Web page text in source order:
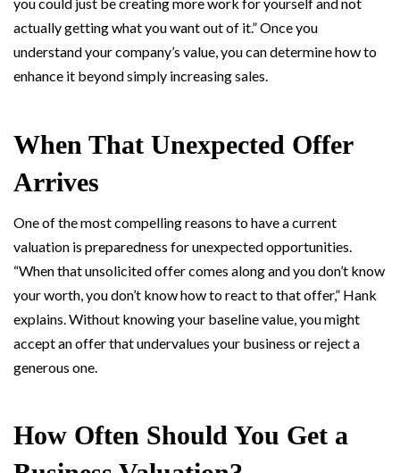
actually getting what you want out of it.” Once you
understand your company’s value, you can determine how to
enhance it beyond simply increasing sales.
When That Unexpected Offer
Arrives
One of the most compelling reasons to have a current
valuation is preparedness for unexpected opportunities.
“When that unsolicited offer comes along and you don’t know
your worth, you don’t know how to react to that offer,” Hank
explains. Without knowing your baseline value, you might
accept an offer that undervalues your business or reject a
generous one.
How Often Should You Get a